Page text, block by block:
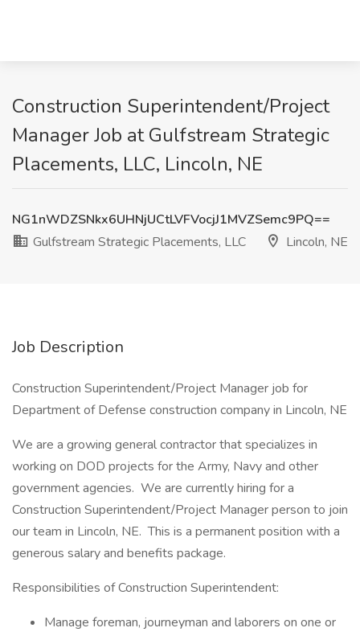
Construction Superintendent/Project
Manager Job at Gulfstream Strategic
Placements, LLC, Lincoln, NE
NG1nWDZSNkx6UHNjUCtLVFVocjJ1MVZSemc9PQ==
Gulfstream Strategic Placements, LLC
Lincoln, NE
Job Description
Construction Superintendent/Project Manager job for
Department of Defense construction company in Lincoln, NE
We are a growing general contractor that specializes in
working on DOD projects for the Army, Navy and other
government agencies. We are currently hiring for a
Construction Superintendent/Project Manager person to join
our team in Lincoln, NE. This is a permanent position with a
generous salary and benefits package.
Responsibilities of Construction Superintendent:
Manage foreman, journeyman and laborers on one or